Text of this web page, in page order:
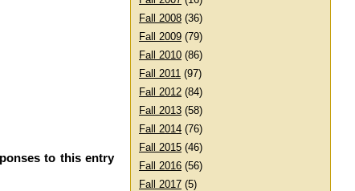
Fall 2008 (36)
Fall 2009 (79)
Fall 2010 (86)
Fall 2011 (97)
Fall 2012 (84)
Fall 2013 (58)
Fall 2014 (76)
Fall 2015 (46)
Fall 2016 (56)
Fall 2017 (5)
to this entry